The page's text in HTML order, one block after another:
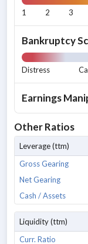
1 2 3
Bankruptcy
Distress
Earnings
Other Ratios
Leverage (ttm)
Gross Gearing
Net Gearing
Cash / Assets
Liquidity (ttm)
Curr. Ratio